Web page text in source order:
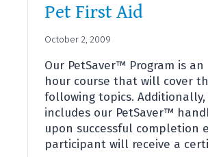
Pet First Aid
October 2, 2009
Our PetSaver™ Program is
hour course that will cover
following topics.
includes our PetSaver™
upon successful completion
participant will receive a